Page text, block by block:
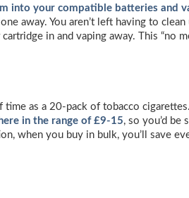
into your compatible batteries and
away. You aren’t left having to
in and vaping away. This “no
as a 20-pack of tobacco
in the range of £9-15, so you’d be
when you buy in bulk, you’ll save